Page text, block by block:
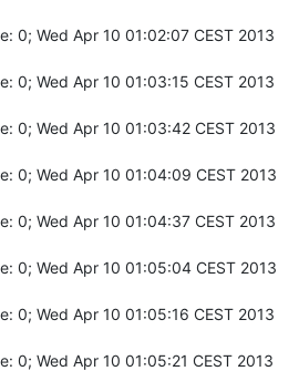
0; Wed Apr 10 01:02:07 CEST 2013
0; Wed Apr 10 01:03:15 CEST 2013
0; Wed Apr 10 01:03:42 CEST 2013
0; Wed Apr 10 01:04:09 CEST 2013
0; Wed Apr 10 01:04:37 CEST 2013
0; Wed Apr 10 01:05:04 CEST 2013
0; Wed Apr 10 01:05:16 CEST 2013
0; Wed Apr 10 01:05:21 CEST 2013